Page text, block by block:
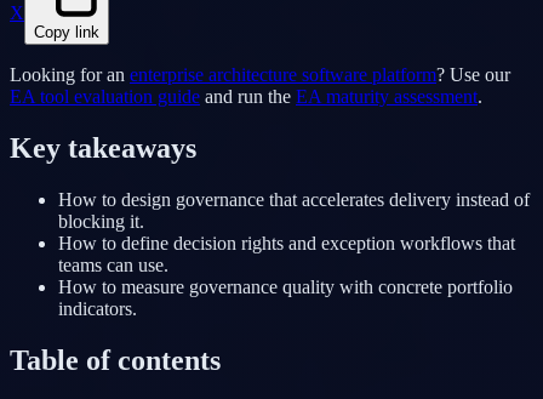
X
Copy link
Looking for an enterprise architecture software platform? Use our
EA tool evaluation guide and run the EA maturity assessment.
Key takeaways
How to design governance that accelerates delivery instead of
blocking it.
How to define decision rights and exception workflows that
teams can use.
How to measure governance quality with concrete portfolio
indicators.
Table of contents